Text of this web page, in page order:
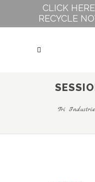
CLICK
RECYCLE
Tri